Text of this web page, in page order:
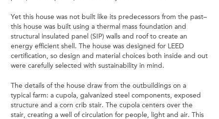
Yet this house was not built like its predecessors from the past–
this house was built using a thermal mass foundation and
structural insulated panel (SIP) walls and roof to create an
energy efficient shell. The house was designed for LEED
certification, so design and material choices both inside and out
were carefully selected with sustainability in mind.
The details of the house draw from the outbuildings on a
typical farm: a cupola, galvanized steel components, exposed
structure and a corn crib stair. The cupola centers over the
stair, creating a well of circulation for people, light and air. This